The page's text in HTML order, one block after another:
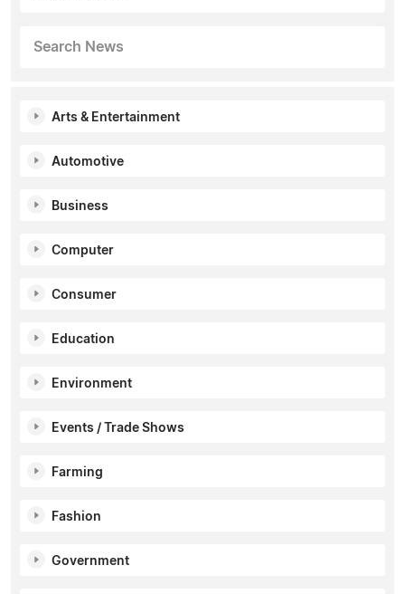
Search News
Arts & Entertainment
Automotive
Business
Computer
Consumer
Education
Environment
Events / Trade Shows
Farming
Fashion
Government